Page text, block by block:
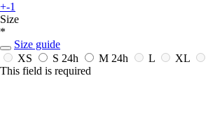
+-1
Size
*
Size guide
XS
S 24h M 24h L XL
This field is required